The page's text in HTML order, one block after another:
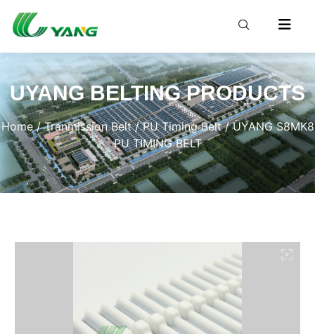
UYANG BELTING PRODUCTS
Home/Tranmission Belt/PU Timing Belt/ UYANG S8MK8
PU TIMING BELT